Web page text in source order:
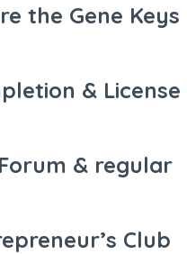
the Gene Keys
& License
& regular
Club